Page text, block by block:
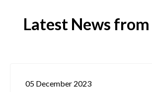
Latest News
05 December 2023